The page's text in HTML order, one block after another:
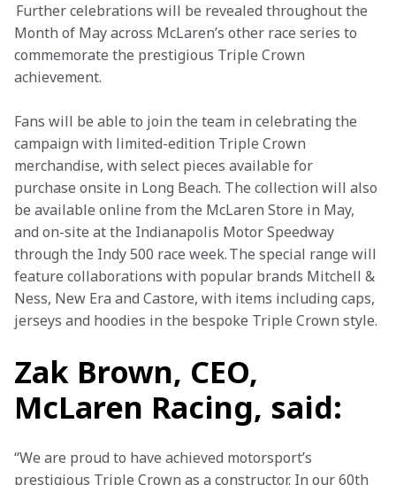
Further celebrations will be revealed throughout the
Month of May across McLaren’s other race series to
commemorate the prestigious Triple Crown
achievement.
Fans will be able to join the team in celebrating the
campaign with limited-edition Triple Crown
merchandise, with select pieces available for
purchase onsite in Long Beach. The collection will also
be available online from the McLaren Store in May,
and on-site at the Indianapolis Motor Speedway
through the Indy 500 race week. The special range will
feature collaborations with popular brands Mitchell &
Ness, New Era and Castore, with items including caps,
jerseys and hoodies in the bespoke Triple Crown style.
Zak Brown, CEO,
McLaren Racing, said:
“We are proud to have achieved motorsport’s
prestigious Triple Crown as a constructor. In our 60th